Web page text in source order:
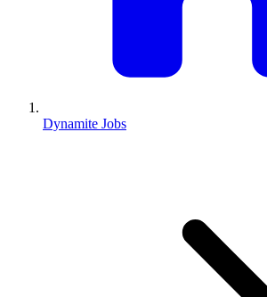
Dynamite Jobs